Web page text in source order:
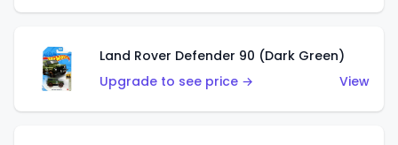
Land Rover Defender 90 (Dark Green)
Upgrade to see price →
View